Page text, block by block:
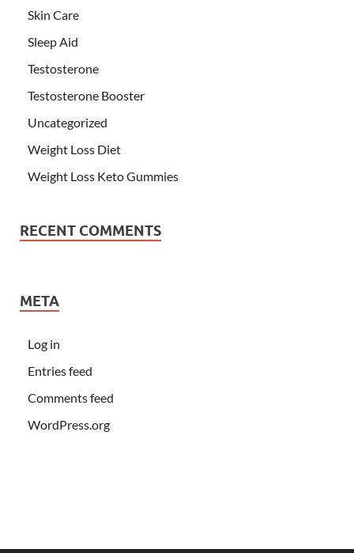
Skin Care
Sleep Aid
Testosterone
Testosterone Booster
Uncategorized
Weight Loss Diet
Weight Loss Keto Gummies
RECENT COMMENTS
META
Log in
Entries feed
Comments feed
WordPress.org